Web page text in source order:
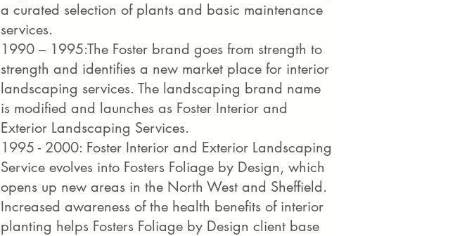
a curated selection of plants and basic maintenance
services.
1990 – 1995:The Foster brand goes from strength to
strength and identifies a new market place for interior
landscaping services. The landscaping brand name
is modified and launches as Foster Interior and
Exterior Landscaping Services.
1995 - 2000: Foster Interior and Exterior Landscaping
Service evolves into Fosters Foliage by Design, which
opens up new areas in the North West and Sheffield.
Increased awareness of the health benefits of interior
planting helps Fosters Foliage by Design client base